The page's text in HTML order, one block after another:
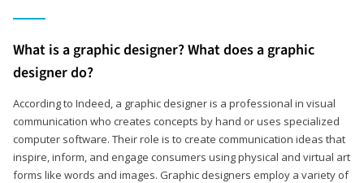
What is a graphic designer? What does a graphic
designer do?
According to Indeed, a graphic designer is a professional in visual
communication who creates concepts by hand or uses specialized
computer software. Their role is to create communication ideas that
inspire, inform, and engage consumers using physical and virtual art
forms like words and images. Graphic designers employ a variety of